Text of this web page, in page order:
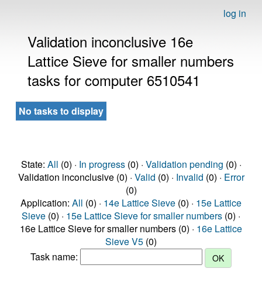
log in
Validation inconclusive 16e
Lattice Sieve for smaller numbers
tasks for computer 6510541
No tasks to display
State: All (0) · In progress(0) · Validation pending (0) ·
Validation inconclusive (0) · Valid (0) · Invalid (0) · Error
(0)
Application: All (0) · 14e Lattice Sieve (0) · 15e Lattice
Sieve (0) · 15e Lattice Sieve for smaller numbers (0) ·
16e Lattice Sieve for smaller numbers (0) · 16e Lattice
Sieve V5 (0)
Task name: